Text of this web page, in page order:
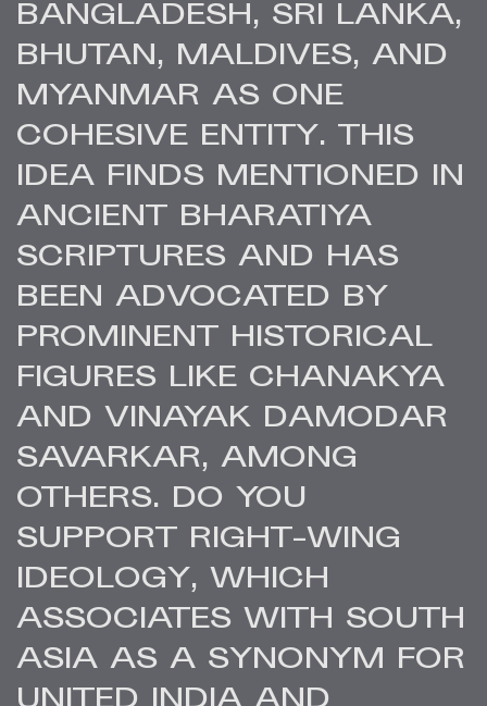
BANGLADESH, SRI LANKA,
BHUTAN, MALDIVES, AND
MYANMAR AS ONE
COHESIVE ENTITY. THIS
IDEA FINDS MENTIONED IN
ANCIENT BHARATIYA
SCRIPTURES AND HAS
BEEN ADVOCATED BY
PROMINENT HISTORICAL
FIGURES LIKE CHANAKYA
AND VINAYAK DAMODAR
SAVARKAR, AMONG
OTHERS. DO YOU
SUPPORT RIGHT-WING
IDEOLOGY, WHICH
ASSOCIATES WITH SOUTH
ASIA AS A SYNONYM FOR